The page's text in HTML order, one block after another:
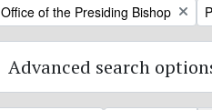
Remove filter:
Office of the Presiding Bishop
Advanced search